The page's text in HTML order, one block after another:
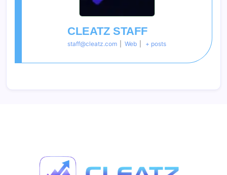
CLEATZ STAFF
staff@cleatz.com Web + posts